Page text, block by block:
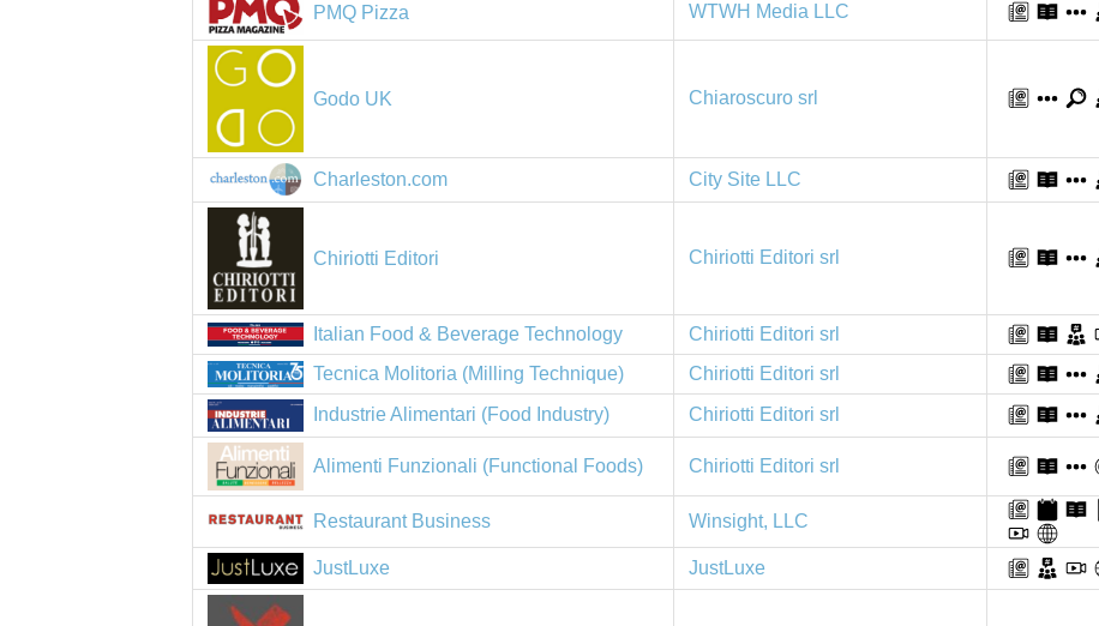
PMQ Pizza WTWH Media LLC
Godo UK Chiaroscuro srl
Charleston.com City Site LLC
Chiriotti Editori Chiriotti Editori srl
Italian Food & Beverage Technology Chiriotti Editori srl
Tecnica Molitoria (Milling Technique)
Chiriotti Editori srl
Industrie Alimentari (Food Industry) Chiriotti Editori srl
Alimenti Funzionali (Functional Foods) Chiriotti Editori srl
Restaurant Business Winsight, LLC
JustLuxe JustLuxe